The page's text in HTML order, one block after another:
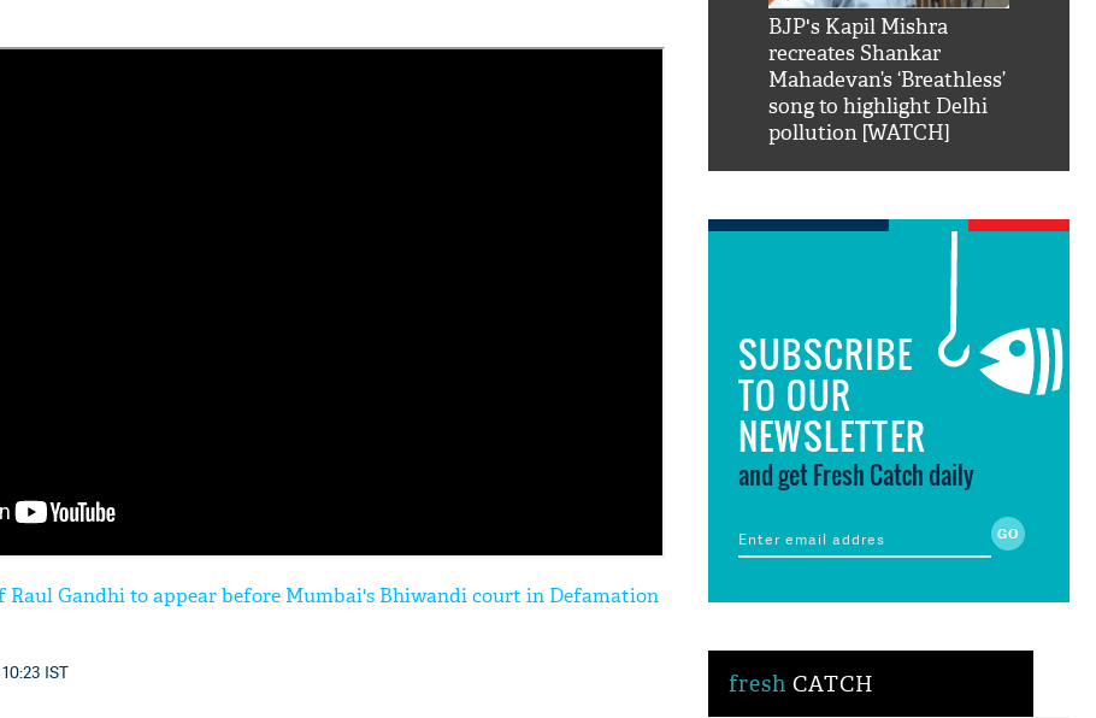
Raul Gandhi to appear before Mumbai's Bhiwandi court in Defamation
IST
Khan hilarious reply to
BJP's Kapil Mishra
recreates Shankar
Mahadevan’s ‘Breathless’
song to highlight Delhi
pollution [WATCH]
SUBSCRIBE
TO OUR
NEWSLETTER
and get Fresh Catch daily
fresh CATCH